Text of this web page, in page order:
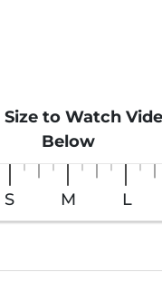
to Watch
Below
S M L